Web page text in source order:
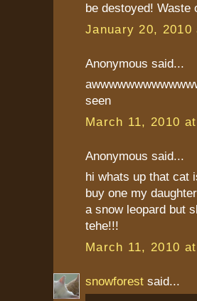
be destoyed! Waste
January 20, 2010
Anonymous said...
seen
March 11, 2010
Anonymous said...
hi whats up that cat
buy one my
a snow leopard but
tehe!!!
March 11, 2010
snowforest said...